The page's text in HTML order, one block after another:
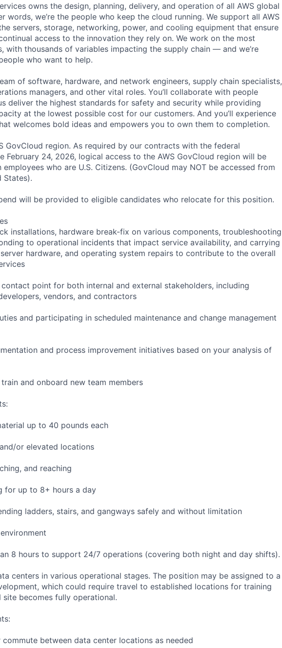
owns the design, planning, delivery, and operation of all AWS global
words, we’re the people who keep the cloud running. We support all AWS
servers, storage, networking, power, and cooling equipment that ensure
access to the innovation they rely on. We work on the most
with thousands of variables impacting the supply chain — and we’re
who want to help.
of software, hardware, and network engineers, supply chain specialists,
managers, and other vital roles. You’ll collaborate with people
deliver the highest standards for safety and security while providing
at the lowest possible cost for our customers. And you’ll experience
welcomes bold ideas and empowers you to own them to completion.
GovCloud region. As required by our contracts with the federal
February 24, 2026, logical access to the AWS GovCloud region will be
who are U.S. Citizens. (GovCloud may NOT be accessed from
States).
will be provided to eligible candidates who relocate for this position.
installations, hardware break-fix on various components, troubleshooting
to operational incidents that impact service availability, and carrying
hardware, and operating system repairs to contribute to the overall
point for both internal and external stakeholders, including
vendors, and contractors
and participating in scheduled maintenance and change management
and process improvement initiatives based on your analysis of
and onboard new team members
up to 40 pounds each
or elevated locations
and reaching
for up to 8+ hours a day
ladders, stairs, and gangways safely and without limitation
8 hours to support 24/7 operations (covering both night and day shifts).
centers in various operational stages. The position may be assigned to a
which could require travel to established locations for training
becomes fully operational.
between data center locations as needed